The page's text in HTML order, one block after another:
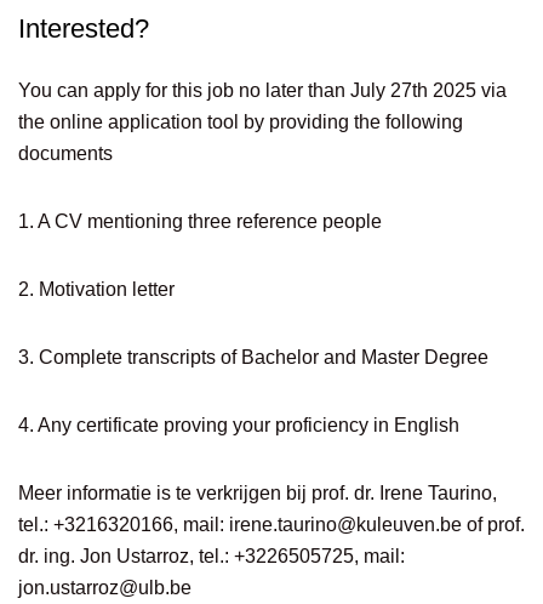
Interested?
You can apply for this job no later than July 27th 2025 via
the online application tool by providing the following
documents
1. A CV mentioning three reference people
2. Motivation letter
3. Complete transcripts of Bachelor and Master Degree
4. Any certificate proving your proficiency in English
Meer informatie is te verkrijgen bij prof. dr. Irene Taurino,
tel.: +3216320166, mail: irene.taurino@kuleuven.be of prof.
dr. ing. Jon Ustarroz, tel.: +3226505725, mail:
jon.ustarroz@ulb.be